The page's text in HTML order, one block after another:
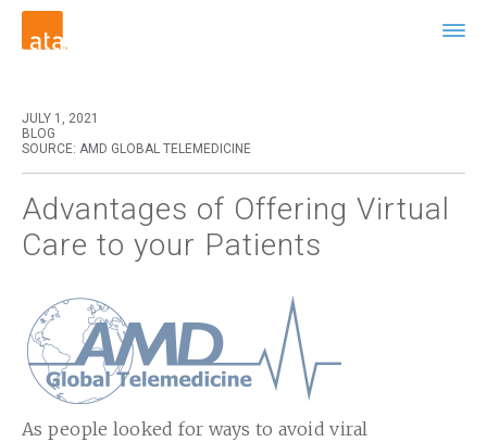
JULY 1, 2021
BLOG
SOURCE: AMD GLOBAL TELEMEDICINE
Advantages of Offering Virtual
Care to your Patients
As people looked for ways to avoid viral